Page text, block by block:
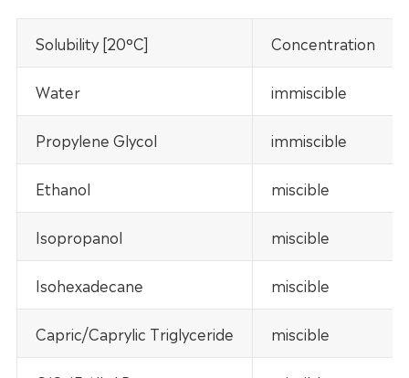
Solubility [20°C] Concentration
Water immiscible
Propylene Glycol immiscible
Ethanol miscible
Isopropanol miscible
Isohexadecane miscible
Capric/Caprylic Triglyceride miscible